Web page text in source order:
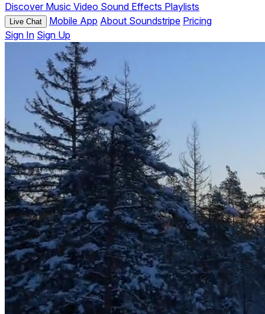
Discover Music Video Sound Effects Playlists
Live Chat Mobile App About Soundstripe Pricing
Sign In Sign Up